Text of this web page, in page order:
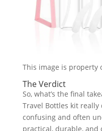
This image is property
The Verdict
So, what’s the final
Travel Bottles kit
confusing and often
practical, durable,